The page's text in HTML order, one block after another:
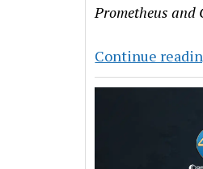
Prometheus and
Continue